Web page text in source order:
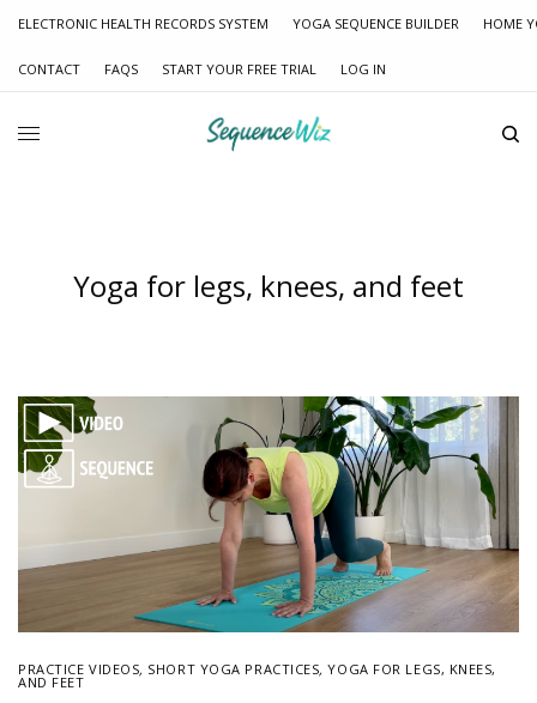
ELECTRONIC HEALTH RECORDS SYSTEM YOGA SEQUENCE BUILDER HOME
CONTACT FAQS START YOUR FREE TRIAL LOG IN
Yoga for legs, knees, and feet
PRACTICE VIDEOS, SHORT YOGA PRACTICES,YOGA FOR LEGS, KNEES,
AND FEET